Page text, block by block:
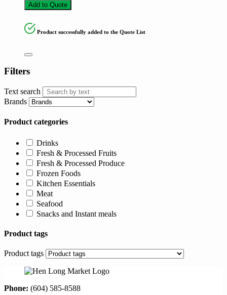
Add to Quote
Product successfully added to the Quote List
Filters
Text search
Brands
Product categories
Drinks
Fresh & Processed Fruits
Fresh & Processed Produce
Frozen Foods
Kitchen Essentials
Meat
Seafood
Snacks and Instant meals
Product tags
Product tags
Phone: (604) 585-8588